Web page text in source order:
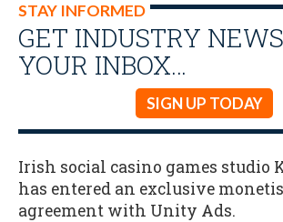
STAY INFORMED
GET INDUSTRY
YOUR INBOX…
SIGN UP TODAY
Irish social casino games studio
has entered an exclusive
agreement with Unity Ads.